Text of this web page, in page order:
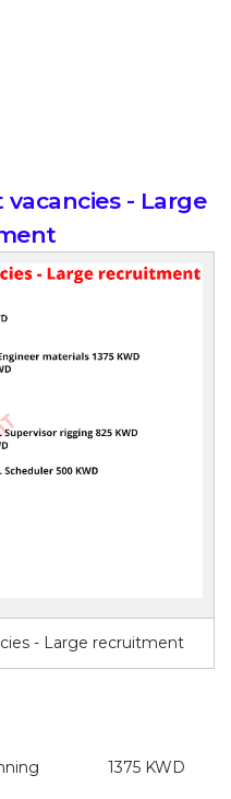
- Large
- Large recruitment
1375 KWD